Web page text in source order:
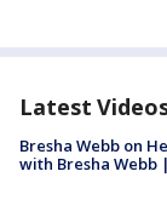
Latest
Bresha Webb on
with Bresha Webb